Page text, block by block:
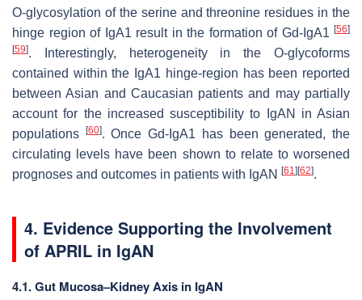
O-glycosylation of the serine and threonine residues in the
hinge region of IgA1 result in the formation of Gd-IgA1 [56]
[59]. Interestingly, heterogeneity in the O-glycoforms
contained within the IgA1 hinge-region has been reported
between Asian and Caucasian patients and may partially
account for the increased susceptibility to IgAN in Asian
populations [60]. Once Gd-IgA1 has been generated, the
circulating levels have been shown to relate to worsened
prognoses and outcomes in patients with IgAN [61 ][62].
4. Evidence Supporting the Involvement
of APRIL in IgAN
4.1. Gut Mucosa–Kidney Axis in IgAN